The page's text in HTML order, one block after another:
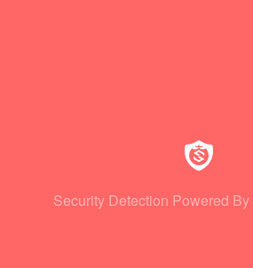
Security Detection Powered By